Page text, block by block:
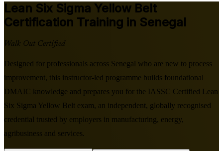
Lean Six Sigma Yellow Belt
Certification Training in Senegal
Walk Out Certified
Designed for professionals across Senegal who are new to process
improvement, this instructor-led programme builds foundational
DMAIC knowledge and prepares you for the IASSC Certified Lean
Six Sigma Yellow Belt exam, an independent, globally recognised
credential trusted by employers in manufacturing, energy,
agribusiness and services.